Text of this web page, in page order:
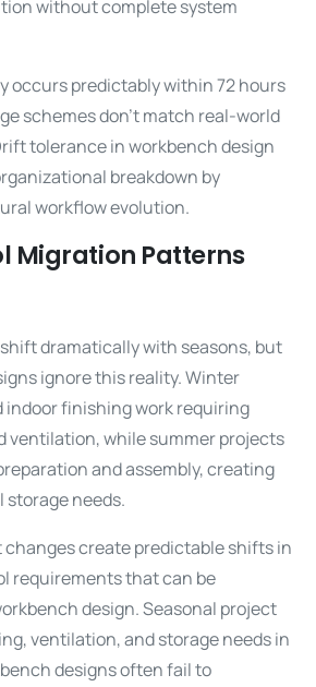
without complete system
occurs predictably within 72 hours
schemes don’t match real-world
tolerance in workbench design
breakdown by
workflow evolution.
Migration Patterns
dramatically with seasons, but
ignore this reality. Winter
indoor finishing work requiring
ventilation, while summer projects
and assembly, creating
storage needs.
create predictable shifts in
requirements that can be
design. Seasonal project
ventilation, and storage needs in
designs often fail to